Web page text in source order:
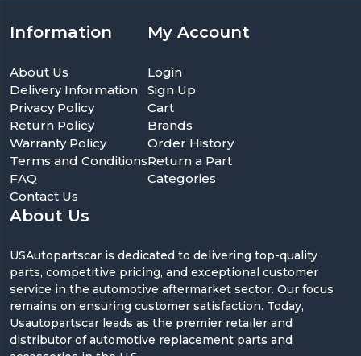
About Us
USAutopartscar is dedicated to delivering top-quality
parts, competitive pricing, and exceptional customer
service in the automotive aftermarket sector. Our focus
remains on ensuring customer satisfaction. Today,
Usautopartscar leads as the premier retailer and
distributor of automotive replacement parts and
Information
About Us
Delivery Information
Privacy Policy
Return Policy
Warranty Policy
Terms and Conditions
FAQ
Contact Us
My Account
Login
Sign Up
Cart
Brands
Order History
Return a Part
Categories